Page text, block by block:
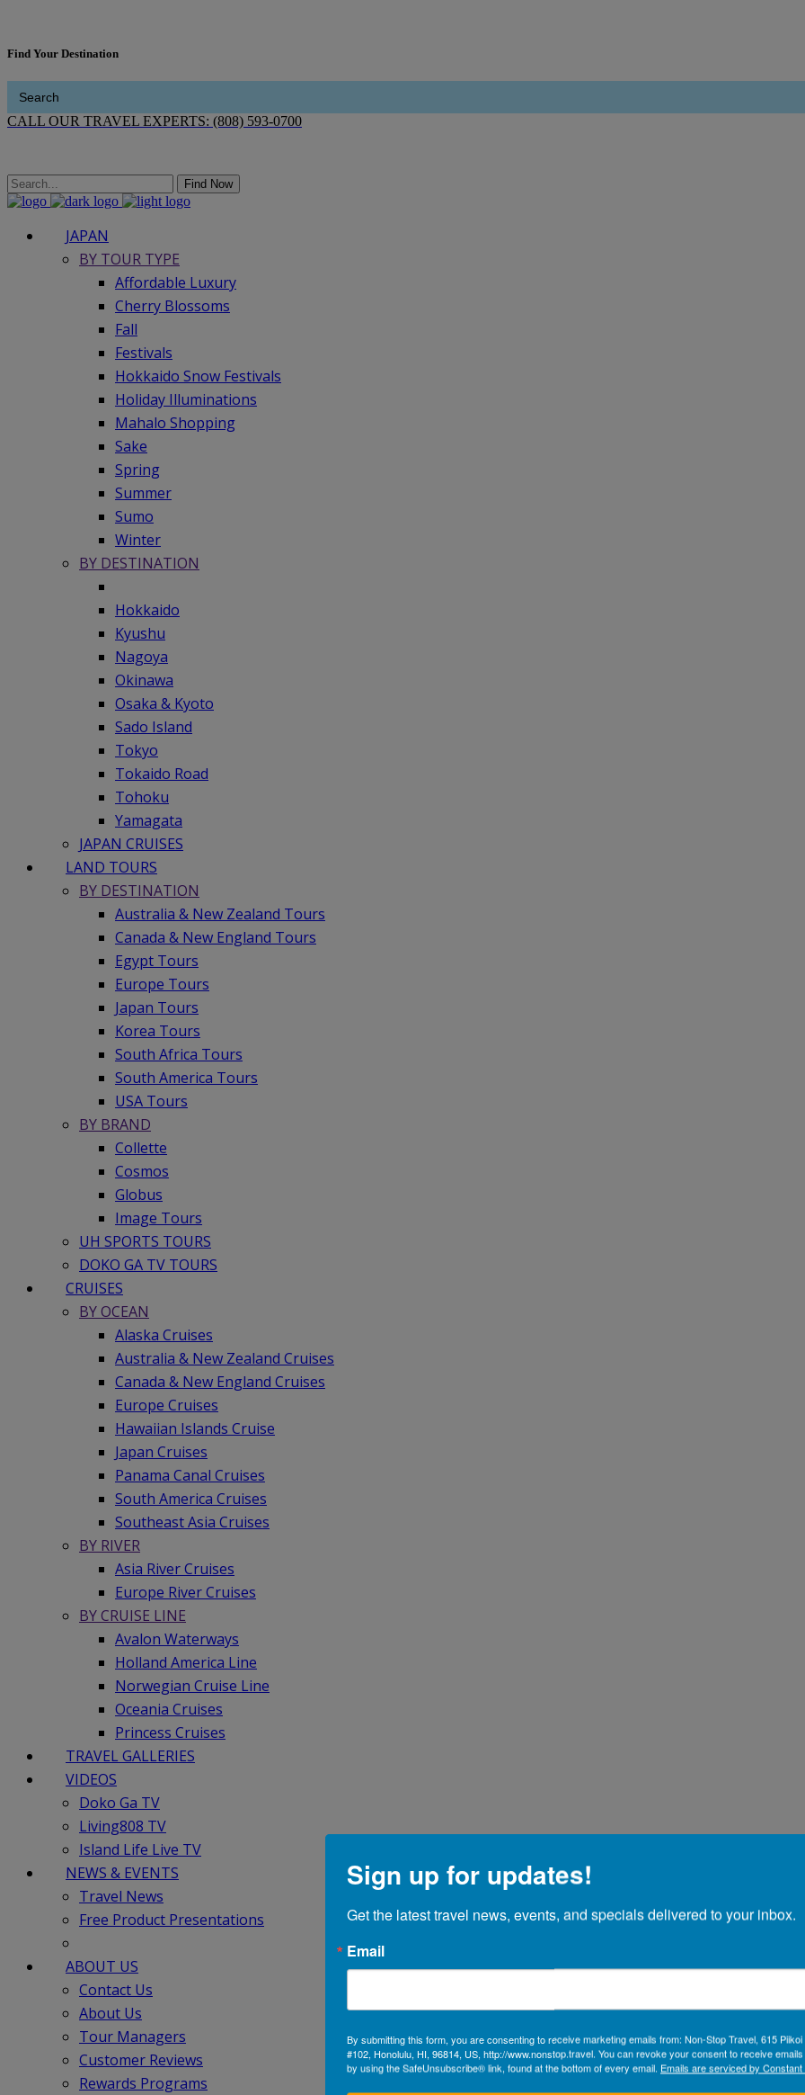
Find Your Destination
for:
CALL OUR TRAVEL EXPERTS: (808) 593-0700
Find Now
JAPAN
BY TOUR TYPE
Affordable Luxury
Cherry Blossoms
Fall
Festivals
Hokkaido Snow Festivals
Holiday Illuminations
Mahalo Shopping
Sake
Spring
Summer
Sumo
Winter
BY DESTINATION
Hokkaido
Kyushu
Nagoya
Okinawa
Osaka & Kyoto
Sado Island
Tokyo
Tokaido Road
Tohoku
Yamagata
JAPAN CRUISES
LAND TOURS
BY DESTINATION
Australia & New Zealand Tours
Canada & New England Tours
Egypt Tours
Europe Tours
Japan Tours
Korea Tours
South Africa Tours
South America Tours
USA Tours
BY BRAND
Collette
Cosmos
Globus
Image Tours
UH SPORTS TOURS
DOKO GA TV TOURS
CRUISES
BY OCEAN
Alaska Cruises
Australia & New Zealand Cruises
Canada & New England Cruises
Europe Cruises
Hawaiian Islands Cruise
Japan Cruises
Panama Canal Cruises
South America Cruises
Southeast Asia Cruises
BY RIVER
Asia River Cruises
Europe River Cruises
BY CRUISE LINE
Avalon Waterways
Holland America Line
Norwegian Cruise Line
Oceania Cruises
Princess Cruises
TRAVEL GALLERIES
VIDEOS
Doko Ga TV
Living808 TV
Island Life Live TV
NEWS & EVENTS
Travel News
Free Product Presentations
ABOUT US
Contact Us
About Us
Tour Managers
Customer Reviews
Rewards Programs
Sign up for updates!
Get the latest travel news, events, and specials delivered to your inbox.
Email
By submitting this form, you are consenting to receive marketing emails from: Non-Stop Travel, 615 Piikoi
#102, Honolulu, HI, 96814, US, http://www.nonstop.travel. You can revoke your consent to receive
by using the SafeUnsubscribe® link, found at the bottom of every email. Emails are serviced by Constant